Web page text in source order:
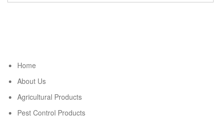
Home
About Us
Agricultural Products
Pest Control Products